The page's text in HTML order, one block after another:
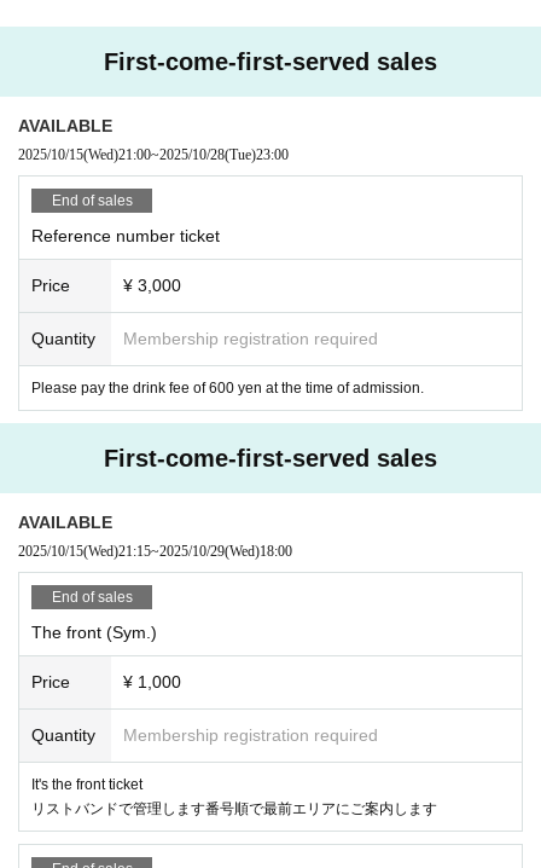
First-come-first-served sales
AVAILABLE
2025/10/15(Wed)21:00~2025/10/28(Tue)23:00
End of sales
Reference number ticket
Price ¥ 3,000
Quantity Membership registration required
Please pay the drink fee of 600 yen at the time of admission.
First-come-first-served sales
AVAILABLE
2025/10/15(Wed)21:15~2025/10/29(Wed)18:00
End of sales
The front (Sym.)
Price ¥ 1,000
Quantity Membership registration required
It's the front ticket
リストバンドで管理します番号順で最前エリアにご案内します